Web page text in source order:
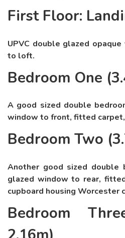
First Floor:
UPVC double glazed
to loft.
Bedroom One
A good sized double
window to front, fitted
Bedroom Two
Another good sized double
glazed window to rear,
cupboard housing Worcester
Bedroom